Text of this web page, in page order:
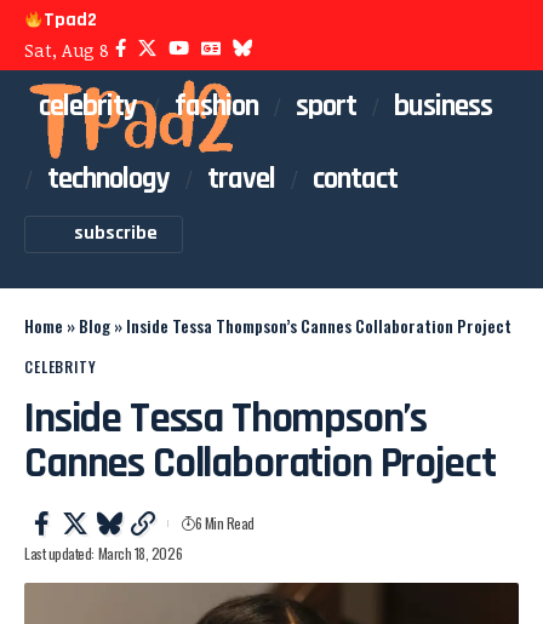
Tpad2
Sat, Aug 8
celebrity fashion sport
business
technology
travel contact
subscribe
Home »Blog»Inside Tessa Thompson’s Cannes Collaboration Project
CELEBRITY
Inside Tessa Thompson’s
Cannes Collaboration Project
Last updated: March 18, 2026
6 Min Read